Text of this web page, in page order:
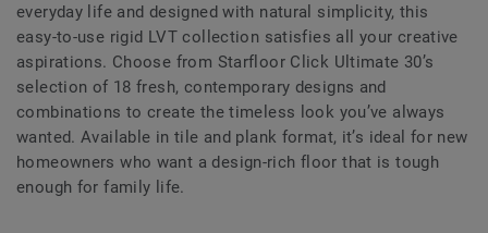
everyday life and designed with natural simplicity, this
easy-to-use rigid LVT collection satisfies all your creative
aspirations. Choose from Starfloor Click Ultimate 30’s
selection of 18 fresh, contemporary designs and
combinations to create the timeless look you’ve always
wanted. Available in tile and plank format, it’s ideal for new
homeowners who want a design-rich floor that is tough
enough for family life.